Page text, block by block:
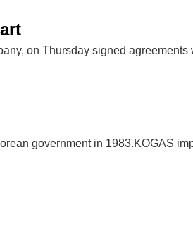
on Thursday signed agreements
government in 1983.KOGAS